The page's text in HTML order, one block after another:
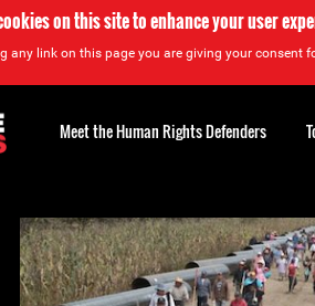
on this site to enhance your user
any link on this page you are giving your consent
Meet the Human Rights Defenders